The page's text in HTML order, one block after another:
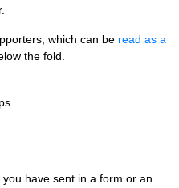
which can be read as a
the fold.
have sent in a form or an